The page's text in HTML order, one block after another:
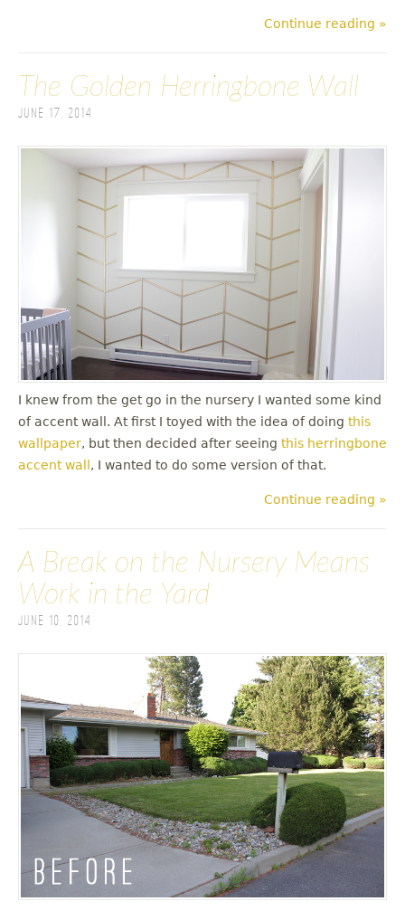
Continue reading »
The Golden Herringbone Wall
June 17, 2014
I knew from the get go in the nursery I wanted some kind
of accent wall. At first I toyed with the idea of doing this
wallpaper, but then decided after seeing this herringbone
accent wall , I wanted to do some version of that.
Continue reading »
A Break on the Nursery Means
Work in the Yard
June 10, 2014